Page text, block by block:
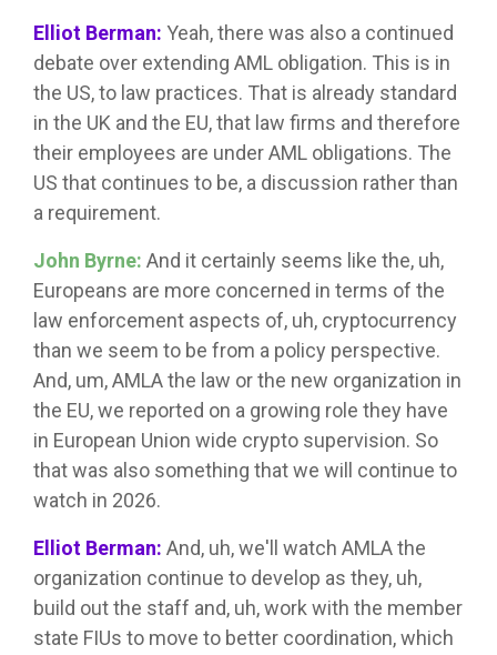
Elliot Berman: Yeah, there was also a continued
debate over extending AML obligation. This is in
the US, to law practices. That is already standard
in the UK and the EU, that law firms and therefore
their employees are under AML obligations. The
US that continues to be, a discussion rather than
a requirement.
John Byrne: And it certainly seems like the, uh,
Europeans are more concerned in terms of the
law enforcement aspects of, uh, cryptocurrency
than we seem to be from a policy perspective.
And, um, AMLA the law or the new organization in
the EU, we reported on a growing role they have
in European Union wide crypto supervision. So
that was also something that we will continue to
watch in 2026.
Elliot Berman: And, uh, we'll watch AMLA the
organization continue to develop as they, uh,
build out the staff and, uh, work with the member
state FIUs to move to better coordination, which